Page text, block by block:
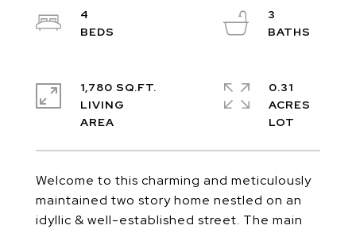
Welcome to this charming and meticulously
maintained two story home nestled on an
idyllic & well-established street. The main
4
3
1,780 SQ.FT.
LIVING
0.31
ACRES